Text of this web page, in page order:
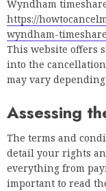
Wyndham
https://
wyndham-
This website offers
into the
may vary
Assessing
The terms and
detail your rights
everything from
important to read